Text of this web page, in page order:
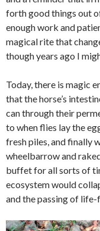
forth good things out
enough work and
magical rite that
though years ago I
Today, there is magic
that the horse’s
can through their
to when flies lay the
fresh piles, and finally
wheelbarrow and
buffet for all sorts of
ecosystem would
and the passing of